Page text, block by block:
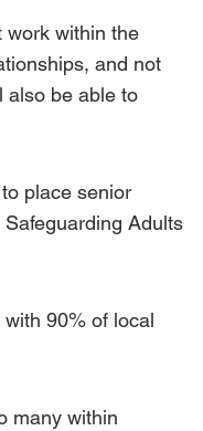
within the
and not
also be able to
place senior
Safeguarding Adults
90% of local
many within